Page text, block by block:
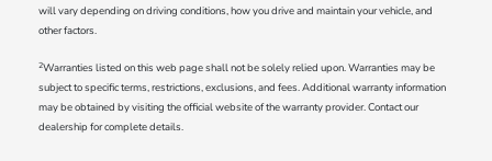
will vary depending on driving conditions, how you drive and maintain your vehicle, and
other factors.
2Warranties listed on this web page shall not be solely relied upon. Warranties may be
subject to specific terms, restrictions, exclusions, and fees. Additional warranty information
may be obtained by visiting the official website of the warranty provider. Contact our
dealership for complete details.